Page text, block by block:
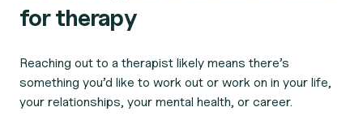
for therapy
Reaching out to a therapist likely means there’s
something you’d like to work out or work on in your life,
your relationships, your mental health, or career.